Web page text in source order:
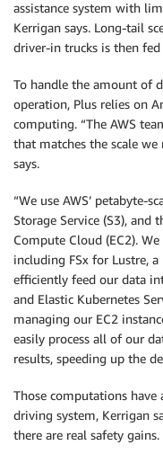
assistance system with
Kerrigan says. Long-tail
driver-in trucks is then
To handle the amount of
operation, Plus relies on
computing. “The AWS
that matches the scale
says.
“We use AWS’ petabyte-
Storage Service (S3), and
Compute Cloud (EC2).
including FSx for Lustre,
efficiently feed our data
and Elastic Kubernetes
managing our EC2
easily process all of our
results, speeding up the
Those computations
driving system, Kerrigan
there are real safety gains.